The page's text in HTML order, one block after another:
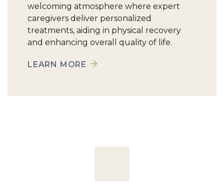
welcoming atmosphere where expert
caregivers deliver personalized
treatments, aiding in physical recovery
and enhancing overall quality of life.
LEARN MORE